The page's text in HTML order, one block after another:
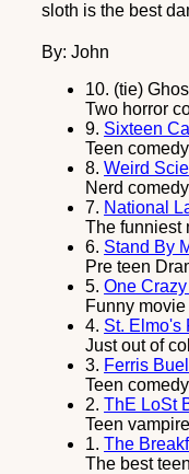
sloth is the best
By: John
10. (tie)
Two horror
9. Sixteen
Teen comedy
8.Weird
Nerd comedy
7. National
The funniest
6. Stand By
Pre teen
5.One
Funny
4. St. Elmo's
Just out of
3. Ferris
Teen
2.ThE LoSt
Teen
1.The
The best